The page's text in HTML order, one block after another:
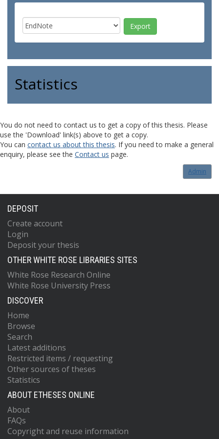
Statistics
You do not need to contact us to get a copy of this thesis. Please
use the 'Download' link(s) above to get a copy.
You can contact us about this thesis. If you need to make a general
enquiry, please see the Contact us page.
Admin
DEPOSIT
Create account
Login
Deposit your thesis
OTHER WHITE ROSE LIBRARIES SITES
White Rose Research Online
White Rose University Press
DISCOVER
Home
Browse
Search
Latest additions
Restricted items / requesting
Other sources of theses
Statistics
ABOUT ETHESES ONLINE
About
FAQs
Copyright and reuse information